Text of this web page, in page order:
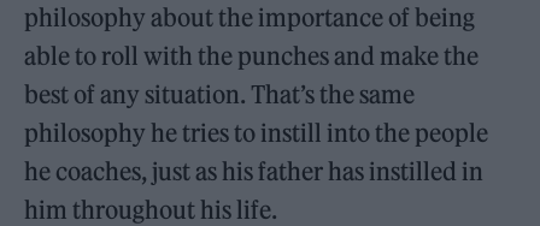
philosophy about the importance of being
able to roll with the punches and make the
best of any situation. That’s the same
philosophy he tries to instill into the people
he coaches, just as his father has instilled in
him throughout his life.